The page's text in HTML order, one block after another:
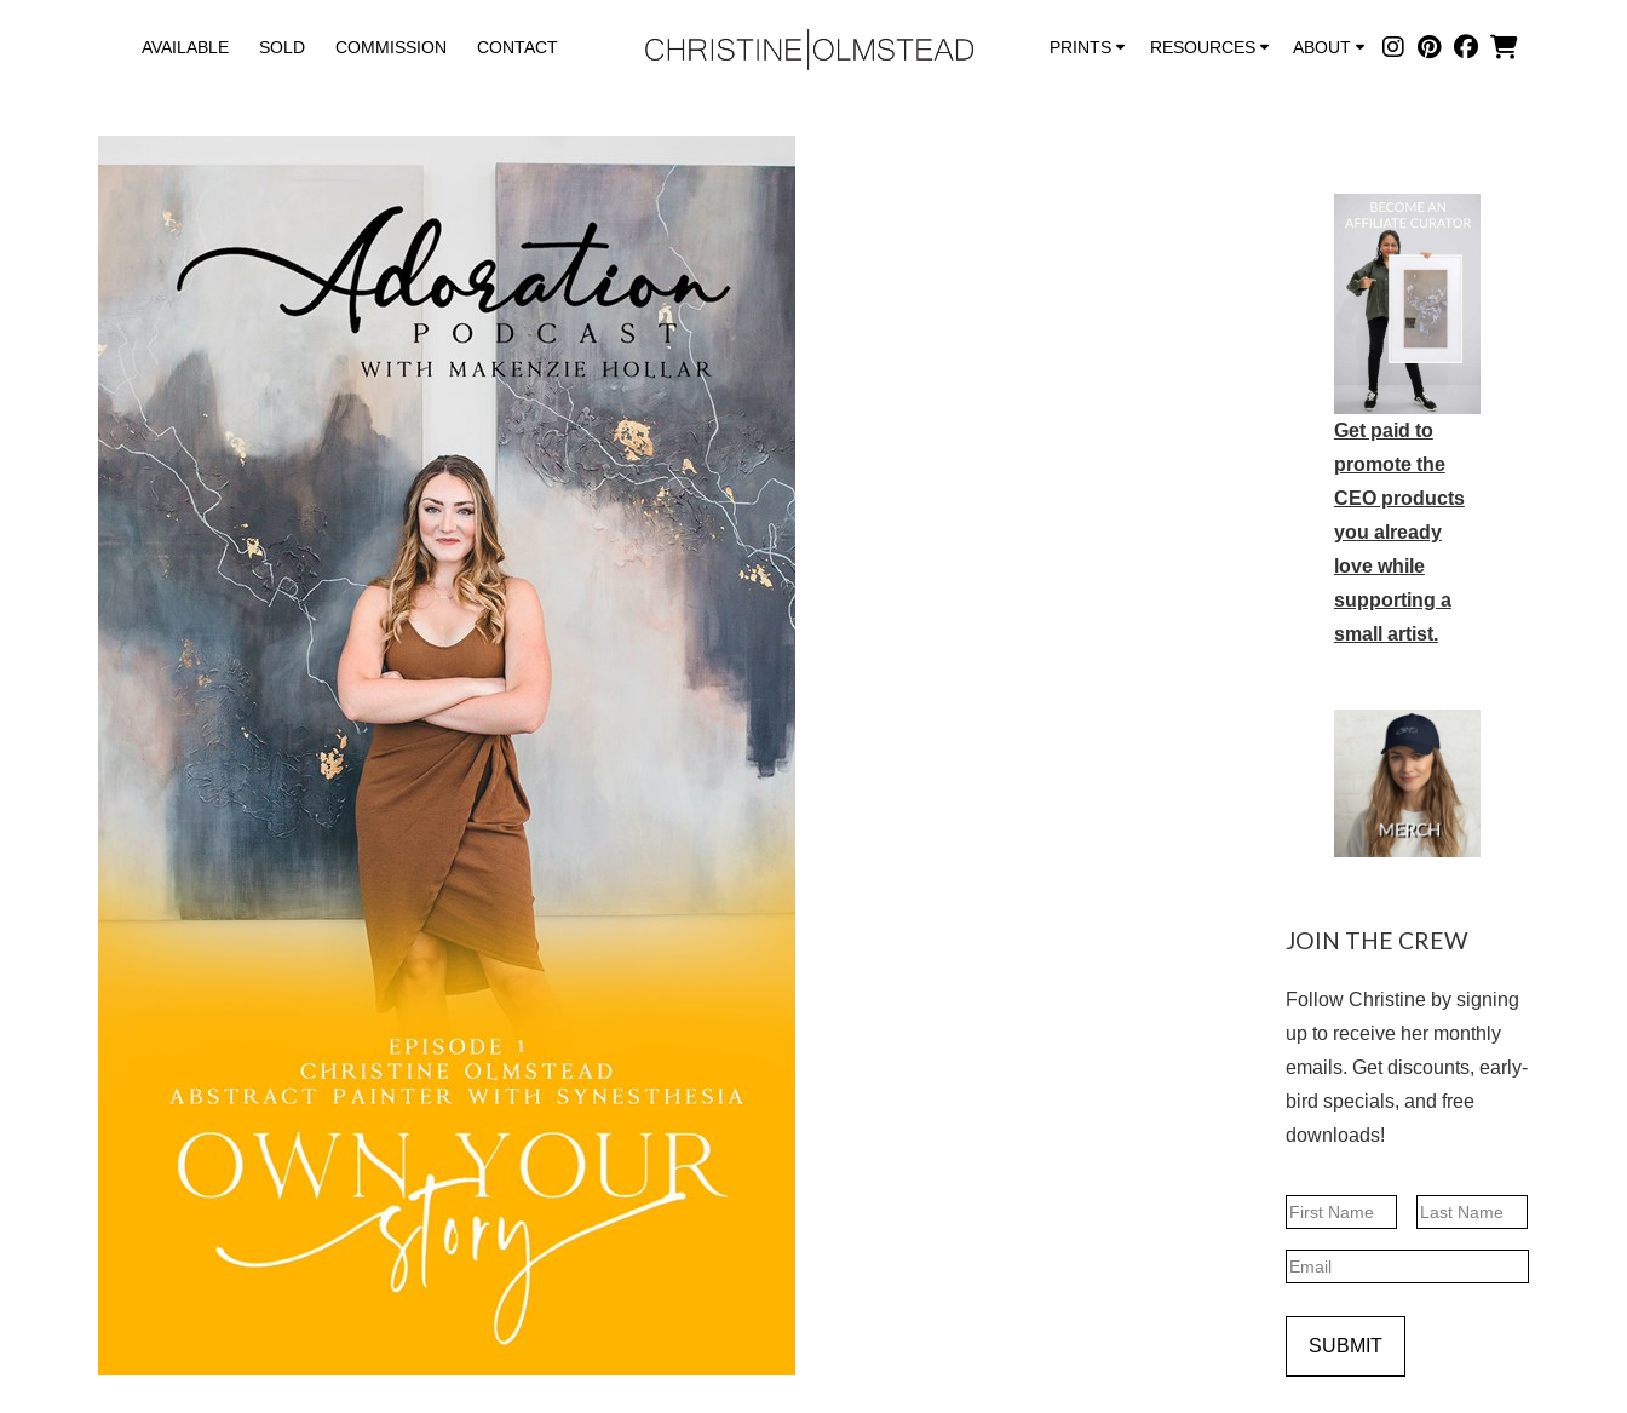
AVAILABLE SOLD COMMISSION CONTACT PRINTS RESOURCES ABOUT
Get paid to
promote the
CEO products
you already
love while
supporting a
small artist.
JOIN THE CREW
Follow Christine by signing
up to receive her monthly
emails. Get discounts, early-
bird specials, and free
downloads!
Name
Email
SUBMIT